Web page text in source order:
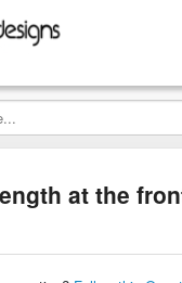
at the